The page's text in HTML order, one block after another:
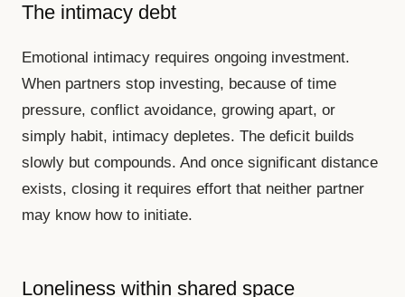
The intimacy debt
Emotional intimacy requires ongoing investment.
When partners stop investing, because of time
pressure, conflict avoidance, growing apart, or
simply habit, intimacy depletes. The deficit builds
slowly but compounds. And once significant distance
exists, closing it requires effort that neither partner
may know how to initiate.
Loneliness within shared space